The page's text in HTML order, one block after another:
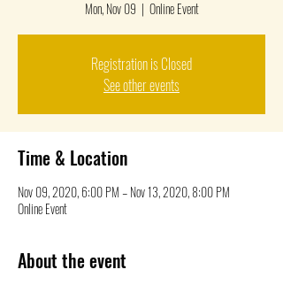
Mon, Nov 09
  |
Online Event
Registration is Closed
See other events
Time & Location
Nov 09, 2020, 6:00 PM – Nov 13, 2020, 8:00 PM
Online Event
About the event